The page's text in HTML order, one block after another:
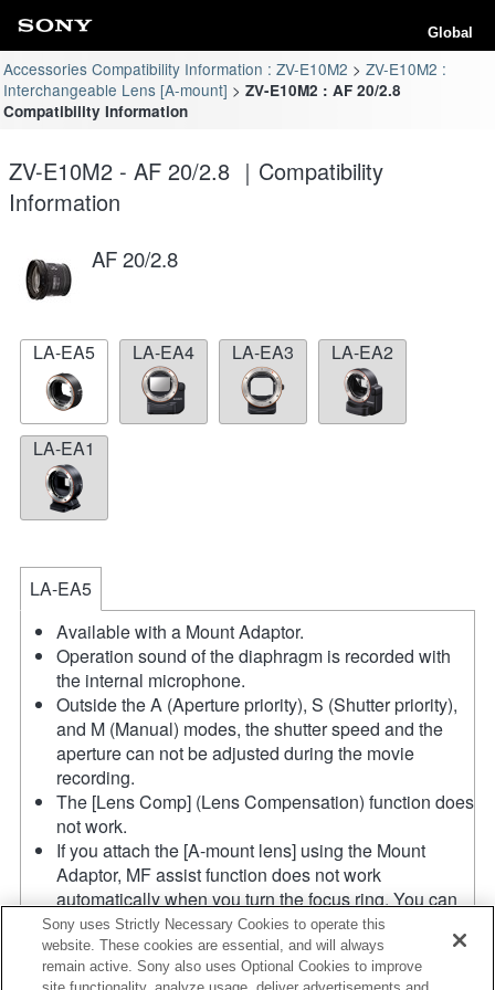
Global
Accessories Compatibility Information : ZV-E10M2
ZV-E10M2 :
Interchangeable Lens [A-mount]
ZV-E10M2 : AF 20/2.8
Compatibility Information
ZV-E10M2 - AF 20/2.8 ｜Compatibility
Information
AF 20/2.8
LA-EA5 LA-EA4 LA-EA3 LA-EA2
LA-EA1
LA-EA5
Available with a Mount Adaptor.
Operation sound of the diaphragm is recorded with
the internal microphone.
Outside the A (Aperture priority), S (Shutter priority),
and M (Manual) modes, the shutter speed and the
aperture can not be adjusted during the movie
recording.
The [Lens Comp] (Lens Compensation) function does
not work.
If you attach the [A-mount lens] using the Mount
Adaptor, MF assist function does not work
automatically when you turn the focus ring. You can
enlarge the image by selecting [Focus Magnifier]
function or [MF Assist] function to any key in the
"Custom Key Settings".
Sony uses Strictly Necessary Cookies to operate this
website. These cookies are essential, and will always
remain active. Sony also uses Optional Cookies to improve